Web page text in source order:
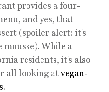
provides a four-
and yes, that
(spoiler alert: it’s
mousse). While a
residents, it’s also
all looking atvegan-
.